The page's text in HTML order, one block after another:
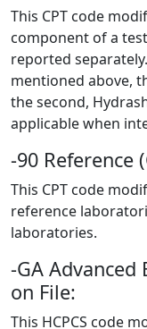
This CPT code
component of a
reported
mentioned above,
the second,
applicable when
-90 Reference
This CPT code
reference
laboratories.
-GA Advanced
on File:
This HCPCS code